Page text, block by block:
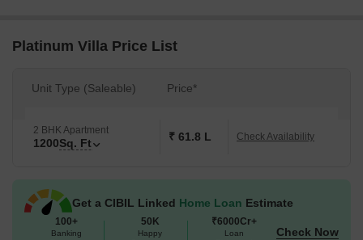
bedroom, in particular, boasts vitrified tiles flooring, adding a
from the city s chaos.
BHK apartments with a total area of 1200 square feet. The price
for these apartments is available upon request, making it an
breaking the bank.
Available Unit Options
The following table outlines the available unit options at Platinum
Platinum Villa Price List
Unit Type (Saleable) Price*
2 BHK Apartment
1200Sq. Ft ₹ 61.8 L Check Availability
Get a CIBIL Linked Home Loan Estimate
100+
Banking
50K
Happy
₹6000Cr+
Loan
Check Now